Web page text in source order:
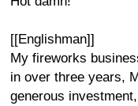
[[Englishman]]
My fireworks
in over three years,
generous